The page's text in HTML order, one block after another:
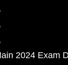
2024 Exam